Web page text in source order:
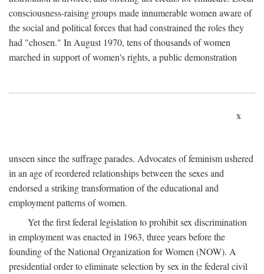
consciousness-raising groups made innumerable women aware of
the social and political forces that had constrained the roles they
had "chosen." In August 1970, tens of thousands of women
marched in support of women's rights, a public demonstration
x
unseen since the suffrage parades. Advocates of feminism ushered
in an age of reordered relationships between the sexes and
endorsed a striking transformation of the educational and
employment patterns of women.
Yet the first federal legislation to prohibit sex discrimination
in employment was enacted in 1963, three years before the
founding of the National Organization for Women (NOW). A
presidential order to eliminate selection by sex in the federal civil